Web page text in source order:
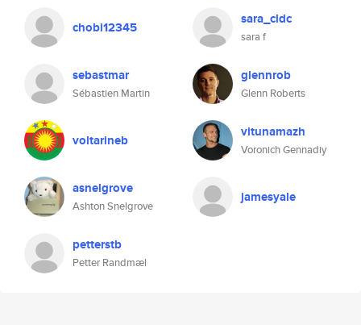
chobi12345 sara_cldc
sara f
sebastmar
Sébastien Martin
glennrob
Glenn Roberts
voltarineb vitunamazh
Voronich Gennadiy
asnelgrove
Ashton Snelgrove
jamesyale
petterstb
Petter Randmæl